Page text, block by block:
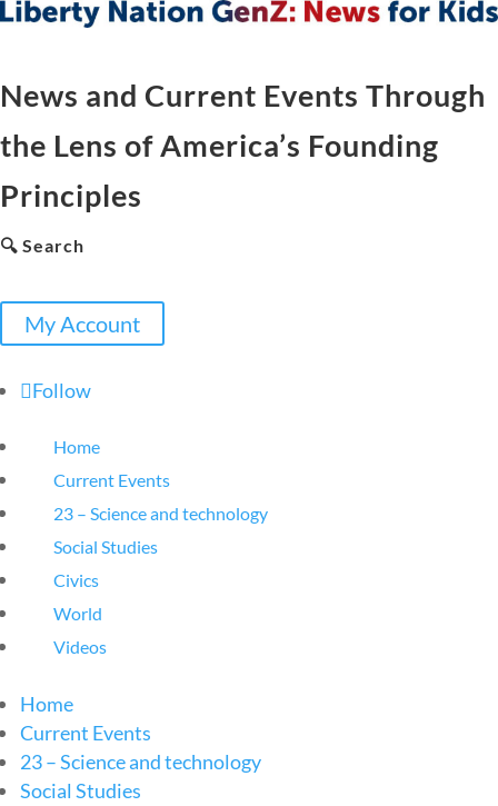
News and Current Events Through
the Lens of America’s Founding
Principles
🔍 Search
My Account
Follow
Home
Current Events
23 – Science and technology
Social Studies
Civics
World
Videos
Home
Current Events
23 – Science and technology
Social Studies